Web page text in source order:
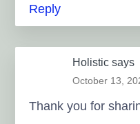
Reply
Holistic says
October 13,
Thank you for